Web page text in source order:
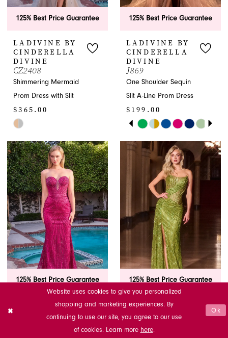
125% Best Price Guarantee
LADIVINE BY
CINDERELLA
DIVINE
CZ2408
Shimmering Mermaid
Prom Dress with Slit
$365.00
Skip
List
#c466947140
to
end
125% Best Price Guarantee
LADIVINE BY
CINDERELLA
DIVINE
J869
One Shoulder Sequin
Slit A-Line Prom Dress
$199.00
Skip
List
#dd84bb4158
PAUSE AUTOPLAY
PREVIOUS SLIDE
NEXT SLIDE
0
1
4
6
7
9
125% Best Price Guarantee
LADIVINE BY
CINDERELLA
125% Best Price Guarantee
LADIVINE BY
CINDERELLA
DIVINE
J872
Website uses cookies to give you personalized
shopping and marketing experiences. By
continuing to use our site, you agree to our use
of cookies. Learn more here.
Ok